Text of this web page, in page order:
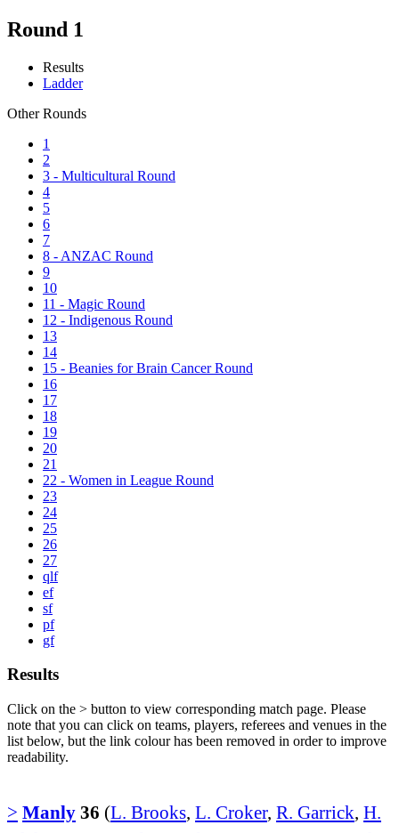
Round 1
Results
Ladder
Other Rounds
1
2
3 - Multicultural Round
4
5
6
7
8 - ANZAC Round
9
10
11 - Magic Round
12 - Indigenous Round
13
14
15 - Beanies for Brain Cancer Round
16
17
18
19
20
21
22 - Women in League Round
23
24
25
26
27
qlf
ef
sf
pf
gf
Results
Click on the > button to view corresponding match page. Please
note that you can click on teams, players, referees and venues in the
list below, but the link colour has been removed in order to improve
readability.
> Manly 36 (L. Brooks, L. Croker, R. Garrick, H.